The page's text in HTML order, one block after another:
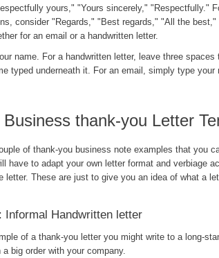
yours," "Yours sincerely," "Respectfully."
consider "Regards," "Best regards," "All the
for an email or a handwritten letter.
name. For a handwritten letter, leave three
typed underneath it. For an email, simply type your
thank-you Letter
of thank-you business note examples that you
have to adapt your own letter format and verbiage
letter. These are just to give you an idea of what a
Informal Handwritten letter
of a thank-you letter you might write to a long-
big order with your company.